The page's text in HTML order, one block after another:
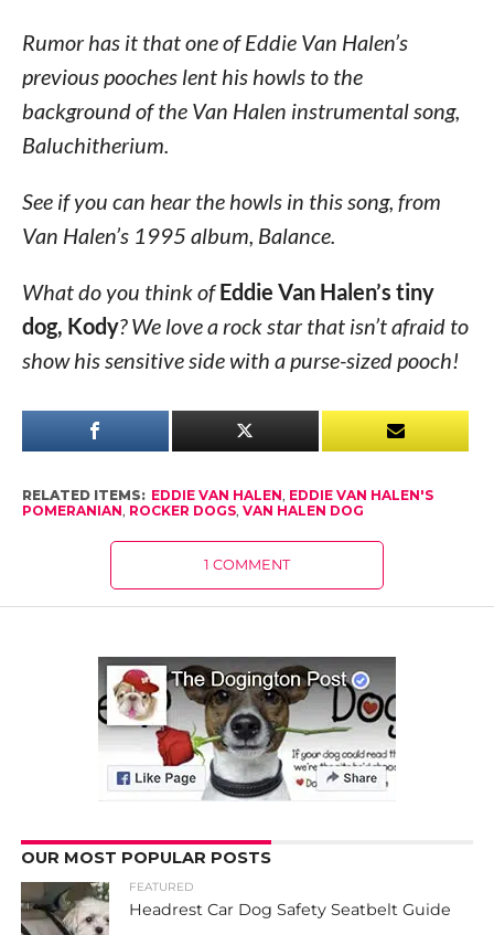
Rumor has it that one of Eddie Van Halen’s
previous pooches lent his howls to the
background of the Van Halen instrumental song,
Baluchitherium.
See if you can hear the howls in this song, from
Van Halen’s 1995 album, Balance.
What do you think ofEddie Van Halen’s tiny
dog, Kody? We love a rock star that isn’t afraid to
show his sensitive side with a purse-sized pooch!
RELATED ITEMS: EDDIE VAN HALEN, EDDIE VAN HALEN'S
POMERANIAN, ROCKER DOGS, VAN HALEN DOG
1 COMMENT
OUR MOST POPULAR POSTS
FEATURED
Headrest Car Dog Safety Seatbelt Guide